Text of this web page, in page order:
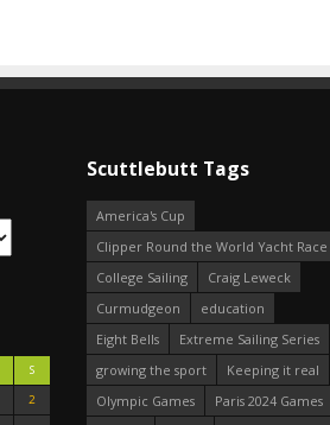
S
2
Scuttlebutt Tags
America's Cup
Clipper Round the World Yacht Race
College Sailing
Craig Leweck
Curmudgeon
education
Eight Bells
Extreme Sailing Series
growing the sport
Keeping it real
Olympic Games
Paris 2024 Games